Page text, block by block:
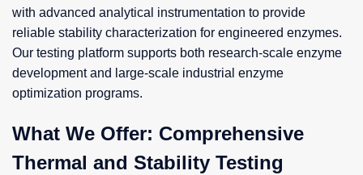
with advanced analytical instrumentation to provide
reliable stability characterization for engineered enzymes.
Our testing platform supports both research-scale enzyme
development and large-scale industrial enzyme
optimization programs.
What We Offer: Comprehensive
Thermal and Stability Testing